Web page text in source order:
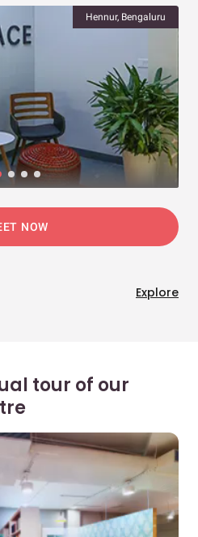
Hennur, Bengaluru
NOW
Explore
tour of our